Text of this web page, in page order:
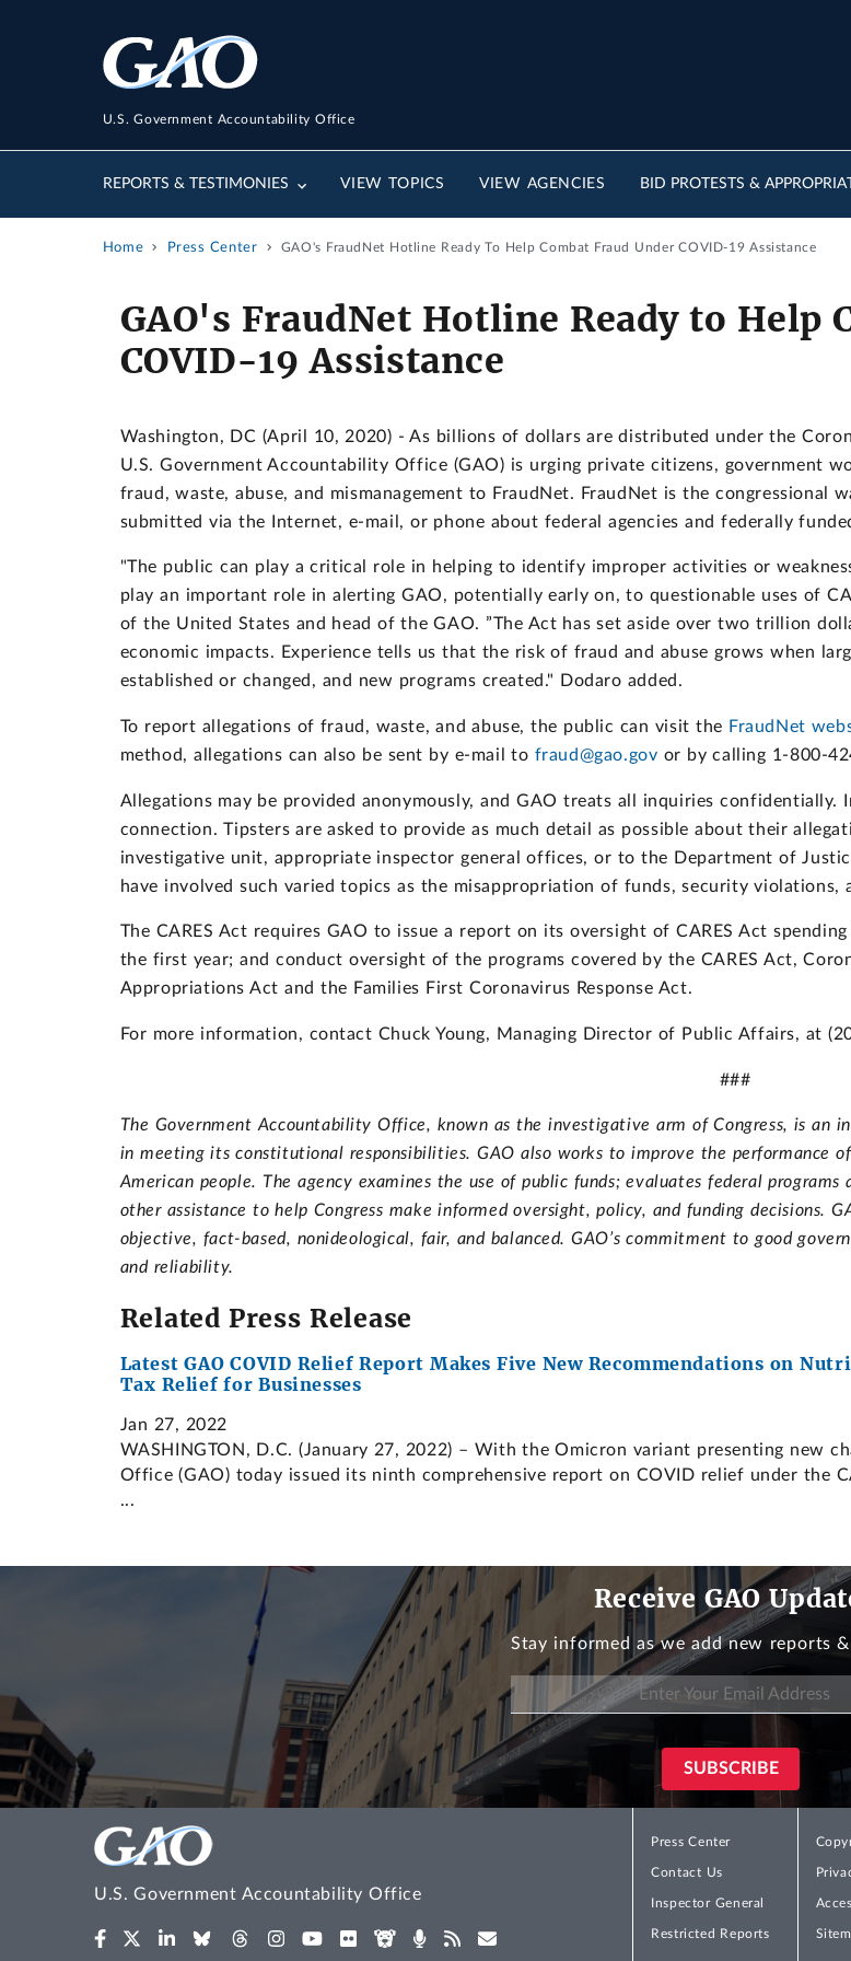
U.S. Government Accountability Office
REPORTS & TESTIMONIES VIEW TOPICS VIEW AGENCIES BID PROTESTS &
Home Press Center GAO's FraudNet Hotline Ready To Help Combat Fraud Under COVID-19 Assistance
GAO's FraudNet Hotline Ready to Help
COVID-19 Assistance
Washington, DC (April 10, 2020) - As billions of dollars are distributed under the
U.S. Government Accountability Office (GAO) is urging private citizens, government
fraud, waste, abuse, and mismanagement to FraudNet. FraudNet is the congressional
submitted via the Internet, e-mail, or phone about federal agencies and federally
"The public can play a critical role in helping to identify improper activities or
play an important role in alerting GAO, potentially early on, to questionable uses of
of the United States and head of the GAO. ”The Act has set aside over two trillion
economic impacts. Experience tells us that the risk of fraud and abuse grows when
established or changed, and new programs created." Dodaro added.
To report allegations of fraud, waste, and abuse, the public can visit the FraudNet
method, allegations can also be sent by e-mail to fraud@gao.gov or by calling 1-800-
Allegations may be provided anonymously, and GAO treats all inquiries
connection. Tipsters are asked to provide as much detail as possible about their
investigative unit, appropriate inspector general offices, or to the Department of
have involved such varied topics as the misappropriation of funds, security violations,
The CARES Act requires GAO to issue a report on its oversight of CARES Act
the first year; and conduct oversight of the programs covered by the CARES Act,
Appropriations Act and the Families First Coronavirus Response Act.
For more information, contact Chuck Young, Managing Director of Public Affairs, at
###
The Government Accountability Office, known as the investigative arm of Congress, is an
in meeting its constitutional responsibilities. GAO also works to improve the performance
American people. The agency examines the use of public funds; evaluates federal
other assistance to help Congress make informed oversight, policy, and funding decisions.
objective, fact-based, nonideological, fair, and balanced. GAO’s commitment to good
and reliability.
Related Press Release
Latest GAO COVID Relief Report Makes Five New Recommendations on
Tax Relief for Businesses
Jan 27, 2022
WASHINGTON, D.C. (January 27, 2022) – With the Omicron variant presenting new
Office (GAO) today issued its ninth comprehensive report on COVID relief under the
...
Receive GAO
Stay informed as we add new reports
U.S. Government Accountability Office
Press Center
Contact Us
Inspector General
Restricted Reports